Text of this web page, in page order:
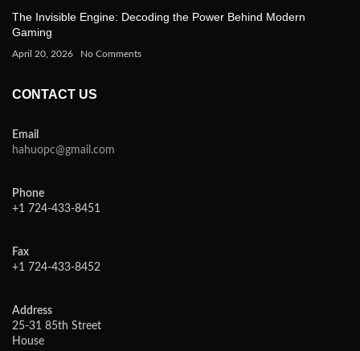
The Invisible Engine: Decoding the Power Behind Modern
Gaming
April 20, 2026 No Comments
CONTACT US
Email
hahuopc@gmail.com
Phone
+1 724-433-8451
Fax
+1 724-433-8452
Address
25-31 85th Street
House